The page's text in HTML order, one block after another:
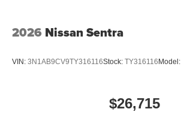
2026 Nissan Sentra
VIN: 3N1AB9CV9TY316116Stock: TY316116 Model:
$26,715